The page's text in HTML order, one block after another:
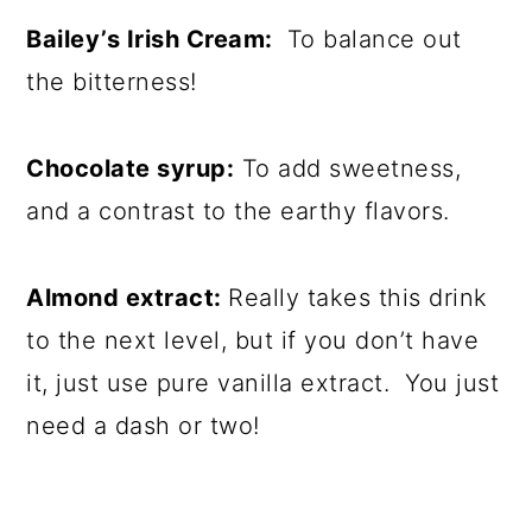
Bailey’s Irish Cream:
To balance out
the bitterness!
Chocolate syrup: To add sweetness,
and a contrast to the earthy flavors.
Almond extract: Really takes this drink
to the next level, but if you don’t have
it, just use pure vanilla extract. You just
need a dash or two!